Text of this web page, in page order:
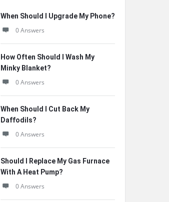
When Should I Upgrade My Phone?
0 Answers
How Often Should I Wash My
Minky Blanket?
0 Answers
When Should I Cut Back My
Daffodils?
0 Answers
Should I Replace My Gas Furnace
With A Heat Pump?
0 Answers